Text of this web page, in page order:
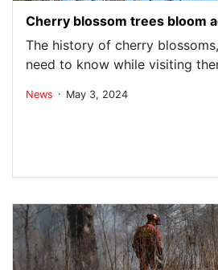
Cherry blossom trees bloom
The history of cherry
need to know while visiting
News . May 3, 2024